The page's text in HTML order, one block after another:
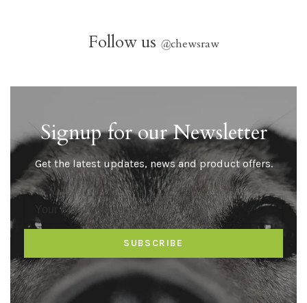
Follow us @chewsraw
Signup for our Newsletter
Get the latest updates, news and product offers.
SUBSCRIBE